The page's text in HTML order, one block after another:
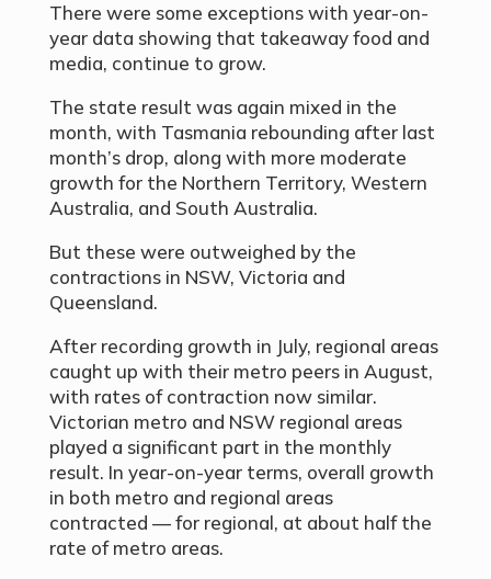
There were some exceptions with year-on-
year data showing that takeaway food and
media, continue to grow.
The state result was again mixed in the
month, with Tasmania rebounding after last
month’s drop, along with more moderate
growth for the Northern Territory, Western
Australia, and South Australia.
But these were outweighed by the
contractions in NSW, Victoria and
Queensland.
After recording growth in July, regional areas
caught up with their metro peers in August,
with rates of contraction now similar.
Victorian metro and NSW regional areas
played a significant part in the monthly
result. In year-on-year terms, overall growth
in both metro and regional areas
contracted — for regional, at about half the
rate of metro areas.